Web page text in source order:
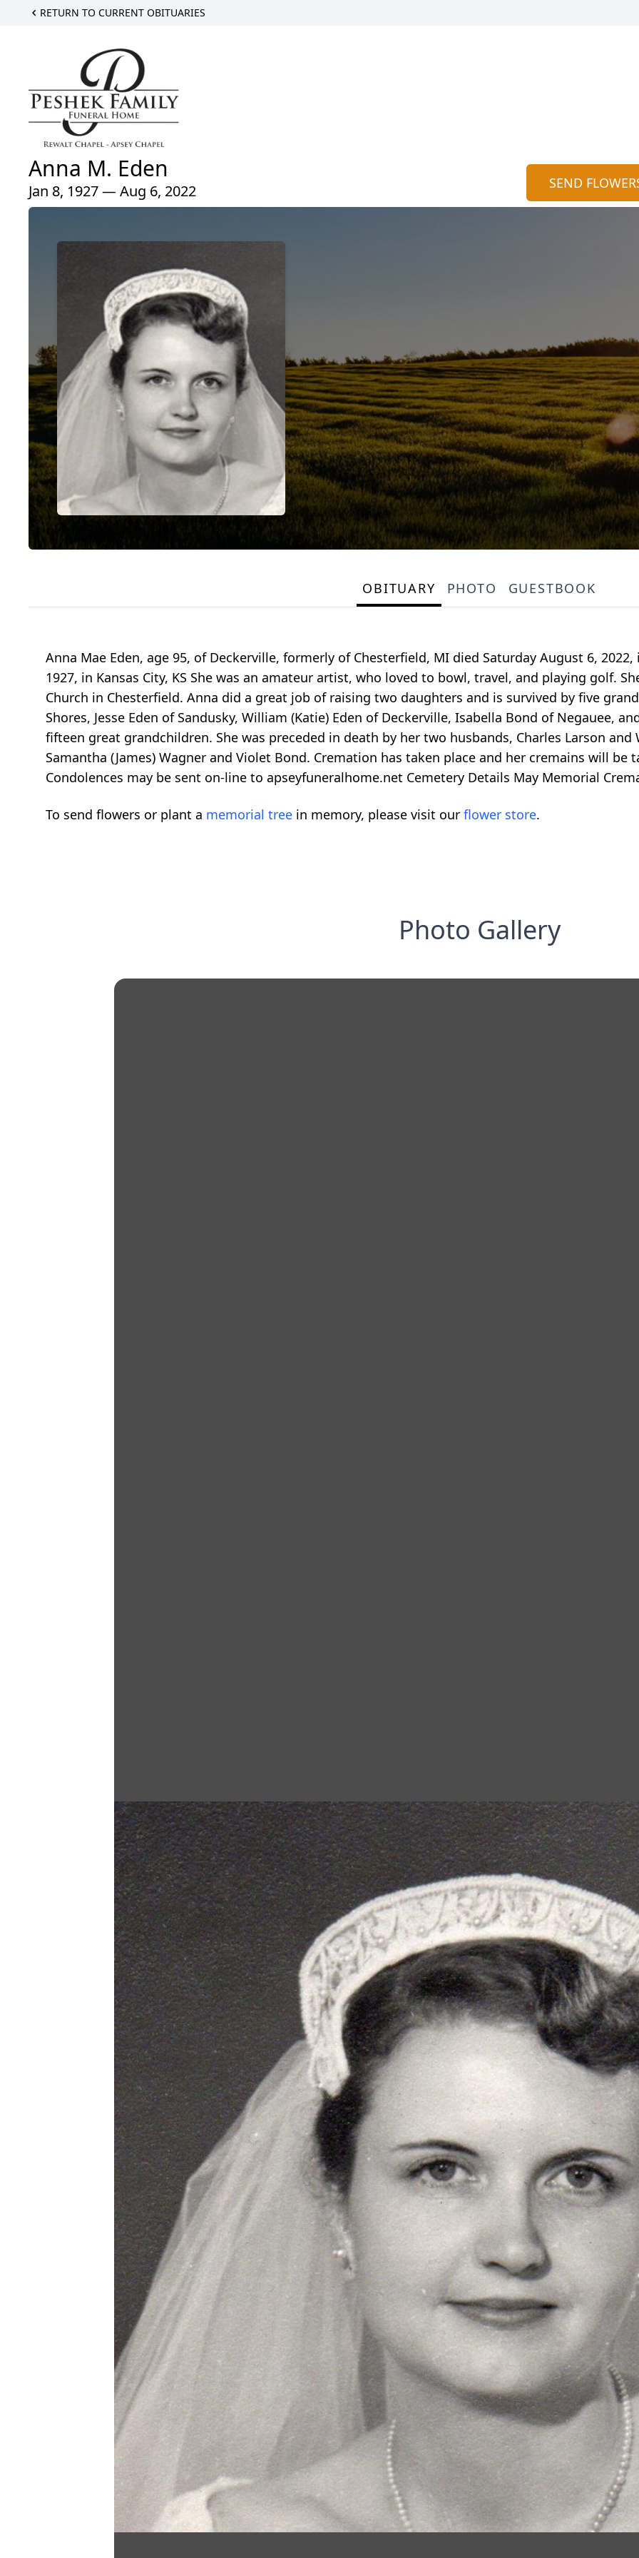
RETURN TO CURRENT OBITUARIES
Anna M. Eden
Jan 8, 1927 — Aug 6, 2022 SEND
OBITUARY PHOTO GUESTBOOK
Anna Mae Eden, age 95, of Deckerville, formerly of Chesterfield, MI died Saturday August 6,
1927, in Kansas City, KS She was an amateur artist, who loved to bowl, travel, and playing golf.
Church in Chesterfield. Anna did a great job of raising two daughters and is survived by five
Shores, Jesse Eden of Sandusky, William (Katie) Eden of Deckerville, Isabella Bond of Negauee,
fifteen great grandchildren. She was preceded in death by her two husbands, Charles Larson
Samantha (James) Wagner and Violet Bond. Cremation has taken place and her cremains will be
Condolences may be sent on-line to apseyfuneralhome.net Cemetery Details May Memorial
To send flowers or plant a memorial tree in memory, please visit our flower store.
Photo Gallery